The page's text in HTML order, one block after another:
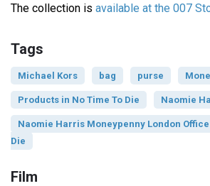
The collection is available at the 007
Tags
Michael Kors bag purse
Products in No Time To Die Naomie
Naomie Harris Moneypenny London
Die
Film